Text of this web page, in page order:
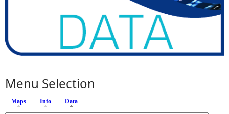
Menu Selection
Maps Info Data